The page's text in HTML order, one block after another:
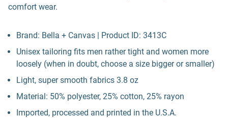
comfort wear.
Brand: Bella + Canvas | Product ID: 3413C
Unisex tailoring fits men rather tight and women more
loosely (when in doubt, choose a size bigger or smaller)
Light, super smooth fabrics 3.8 oz
Material: 50% polyester, 25% cotton, 25% rayon
Imported, processed and printed in the U.S.A.